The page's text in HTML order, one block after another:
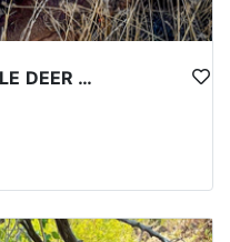
PRIME NEVADA GUIDED MULE DEER HUNT